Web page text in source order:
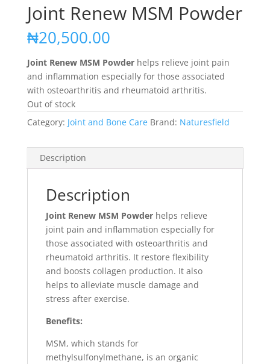
Joint Renew MSM Powder
₦20,500.00
Joint Renew MSM Powderhelps relieve joint pain
and inflammation especially for those associated
with osteoarthritis and rheumatoid arthritis.
Out of stock
Category: Joint and Bone Care Brand: Naturesfield
Description
Description
Joint Renew MSM Powderhelps relieve
joint pain and inflammation especially for
those associated with osteoarthritis and
rheumatoid arthritis. It restore flexibility
and boosts collagen production. It also
helps to alleviate muscle damage and
stress after exercise.
Benefits:
MSM, which stands for
methylsulfonylmethane, is an organic